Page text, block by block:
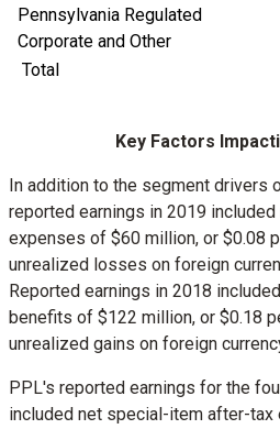
Pennsylvania Regulated
Corporate and Other
Total
Key Factors
In addition to the segment drivers
reported earnings in 2019
expenses of $60 million, or $0.08
unrealized losses on foreign
Reported earnings in 2018
benefits of $122 million, or $0.18
unrealized gains on foreign
PPL's reported earnings for the
included net special-item after-